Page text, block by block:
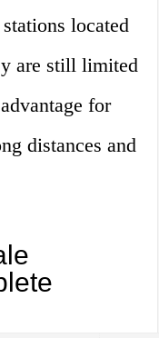
located
are still limited
for
distances and